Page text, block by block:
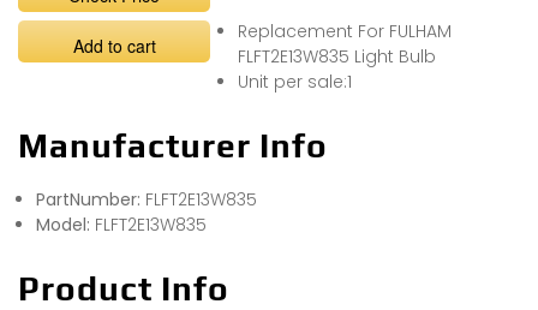
Add to cart
Replacement For FULHAM
FLFT2E13W835 Light Bulb
Unit per sale:1
Manufacturer Info
PartNumber: FLFT2E13W835
Model: FLFT2E13W835
Product Info